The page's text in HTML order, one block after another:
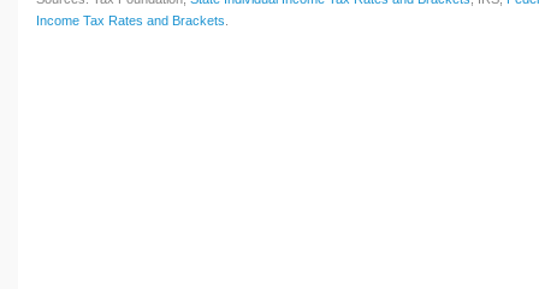
Income Tax Rates and Brackets